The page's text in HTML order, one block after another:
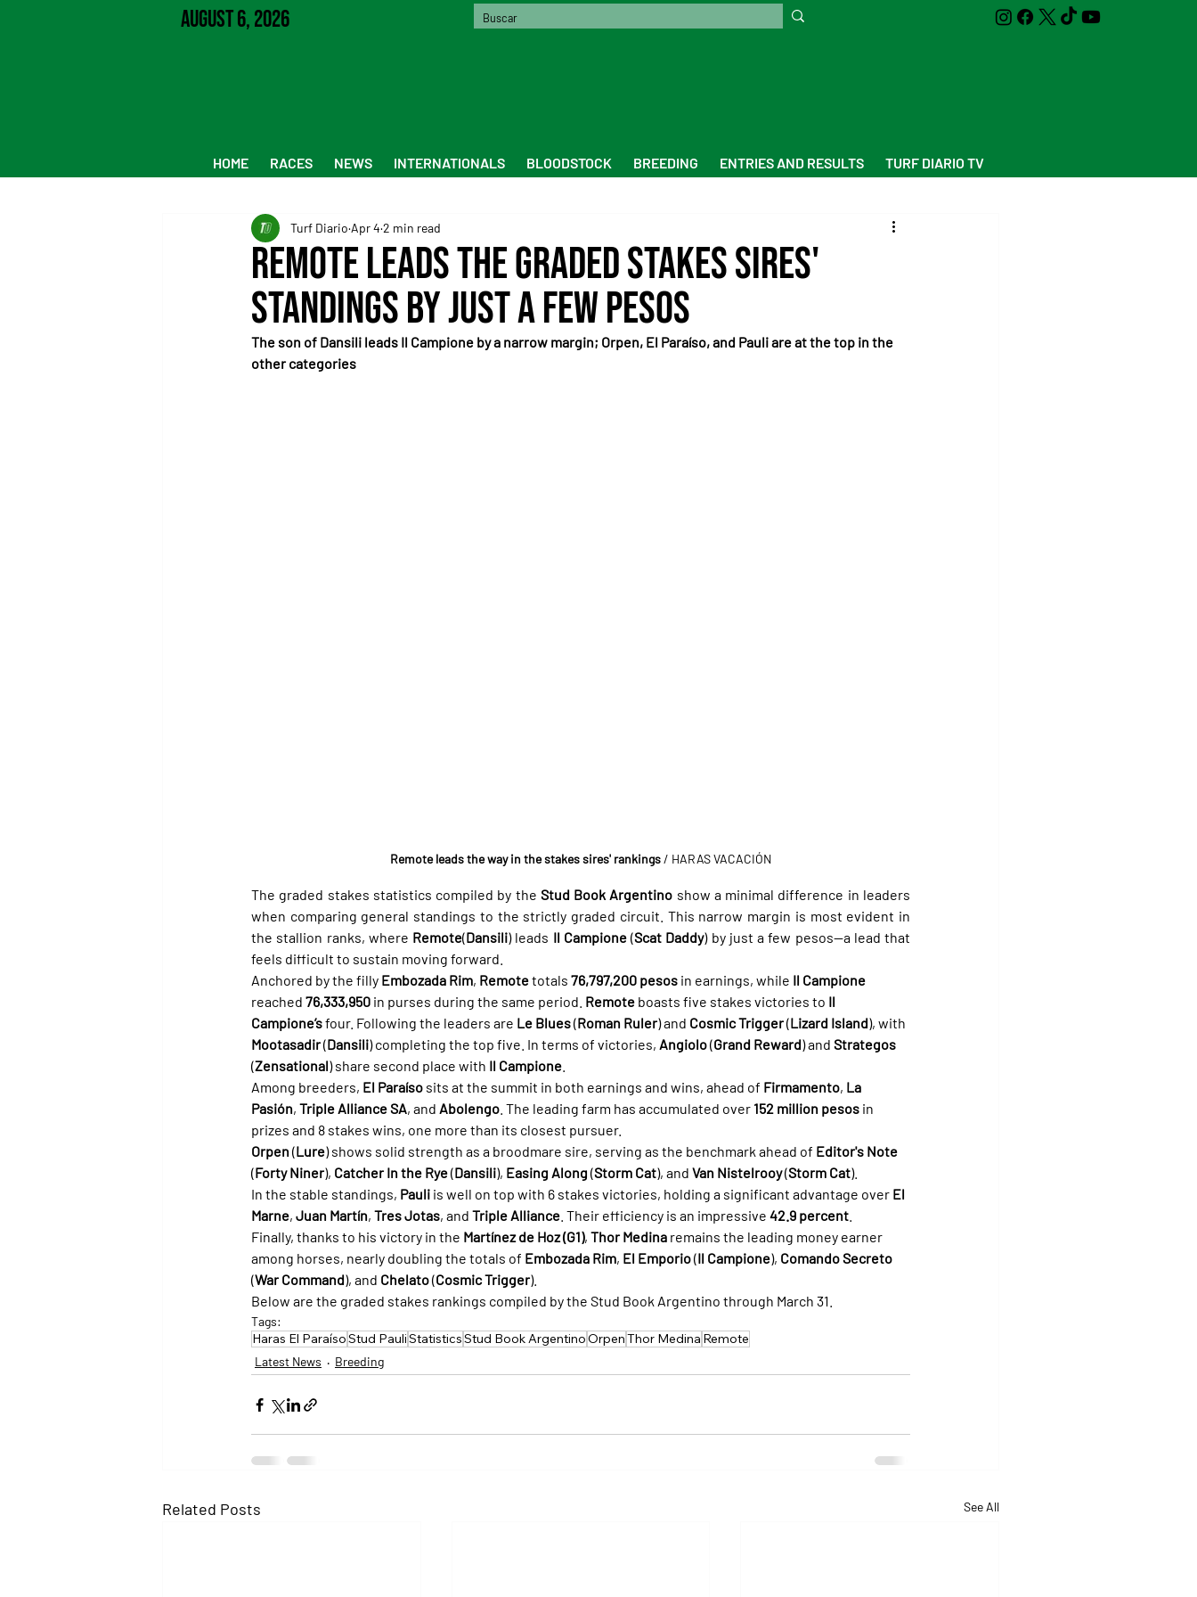
August 6, 2026
HOME RACES NEWS INTERNATIONALS BLOODSTOCK BREEDING ENTRIES AND RESULTS TURF DIARIO TV
Remote leads the graded stakes sires'
standings by just a few pesos
Turf Diario Apr 4 2 min read
The son of Dansili leads Il Campione by a narrow margin; Orpen, El Paraíso, and Pauli are at the top in the
other categories
Remote leads the way in the stakes sires' rankings/ HARAS VACACIÓN
The graded stakes statistics compiled by the Stud Book Argentino show a minimal difference in leaders
when comparing general standings to the strictly graded circuit. This narrow margin is most evident in
the stallion ranks, where Remote(Dansili) leads Il Campione (Scat Daddy) by just a few pesos—a lead that
feels difficult to sustain moving forward.
Anchored by the filly Embozada Rim, Remote totals 76,797,200 pesos in earnings, while Il Campione
reached 76,333,950 in purses during the same period. Remote boasts five stakes victories to Il
Campione’s four. Following the leaders are Le Blues (Roman Ruler) and Cosmic Trigger (Lizard Island), with
Mootasadir (Dansili) completing the top five. In terms of victories, Angiolo (Grand Reward) and Strategos
(Zensational) share second place with Il Campione
Among breeders, El Paraíso sits at the summit in both earnings and wins, ahead of Firmamento, La
Pasión, Triple Alliance SA, and Abolengo . The leading farm has accumulated over 152 million pesos in
prizes and 8 stakes wins, one more than its closest pursuer.
Orpen (Lure) shows solid strength as a broodmare sire, serving as the benchmark ahead of Editor's Note
(Forty Niner), Catcher In the Rye (Dansili), Easing Along (Storm Cat), and Van Nistelrooy (Storm Cat).
In the stable standings, Pauli is well on top with 6 stakes victories, holding a significant advantage over El
Marne, Juan Martín, Tres Jotas, and Triple Alliance . Their efficiency is an impressive 42.9 percent
Finally, thanks to his victory in the Martínez de Hoz (G1), Thor Medina remains the leading money earner
among horses, nearly doubling the totals of Embozada Rim, El Emporio (Il Campione), Comando Secreto
(War Command), and Chelato (Cosmic Trigger).
Below are the graded stakes rankings compiled by the Stud Book Argentino through March 31.
Tags:
Haras El ParaísoStud PauliStatisticsStud Book ArgentinoOrpenThor Medina Remote
Latest News Breeding
Related Posts See All